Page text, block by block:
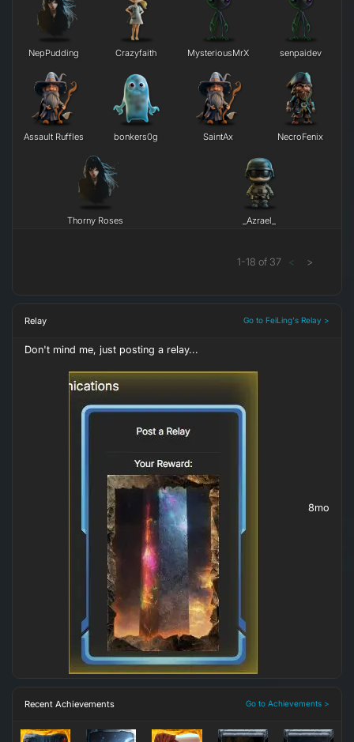
NepPudding Crazyfaith MysteriousMrX senpaidev
Assault Ruffles bonkers0g SaintAx NecroFenix
Thorny Roses _Azrael_
1-18 of 37 < >
Relay Go to FeiLing's Relay >
Don't mind me, just posting a relay...
8mo
Recent Achievements Go to Achievements >